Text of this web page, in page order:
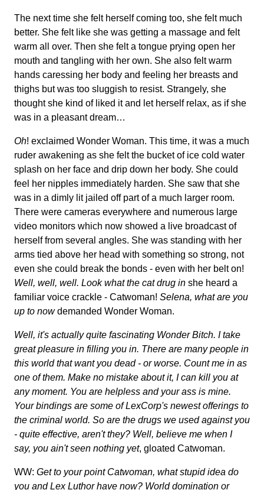
The next time she felt herself coming too, she felt much
better. She felt like she was getting a massage and felt
warm all over. Then she felt a tongue prying open her
mouth and tangling with her own. She also felt warm
hands caressing her body and feeling her breasts and
thighs but was too sluggish to resist. Strangely, she
thought she kind of liked it and let herself relax, as if she
was in a pleasant dream…
Oh! exclaimed Wonder Woman. This time, it was a much
ruder awakening as she felt the bucket of ice cold water
splash on her face and drip down her body. She could
feel her nipples immediately harden. She saw that she
was in a dimly lit jailed off part of a much larger room.
There were cameras everywhere and numerous large
video monitors which now showed a live broadcast of
herself from several angles. She was standing with her
arms tied above her head with something so strong, not
even she could break the bonds - even with her belt on!
Well, well, well. Look what the cat drug in she heard a
familiar voice crackle - Catwoman! Selena, what are you
up to nowdemanded Wonder Woman.
Well, it's actually quite fascinating Wonder Bitch. I take
great pleasure in filling you in. There are many people in
this world that want you dead - or worse. Count me in as
one of them. Make no mistake about it, I can kill you at
any moment. You are helpless and your ass is mine.
Your bindings are some of LexCorp's newest offerings to
the criminal world. So are the drugs we used against you
- quite effective, aren't they? Well, believe me when I
say, you ain't seen nothing yet, gloated Catwoman.
WW: Get to your point Catwoman, what stupid idea do
you and Lex Luthor have now? World domination or